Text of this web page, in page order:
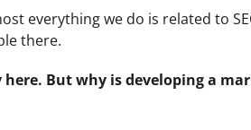
everything we do is related to
there.
here. But why is developing a